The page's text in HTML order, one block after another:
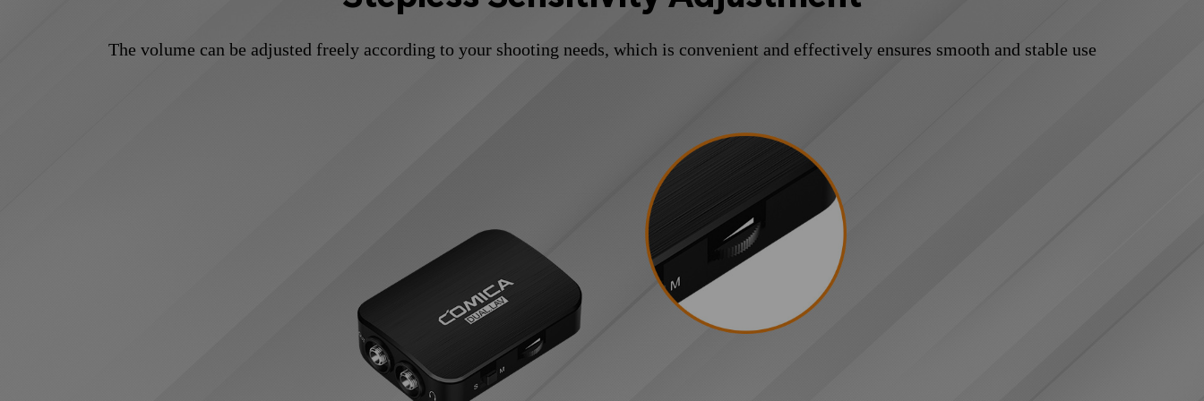
The volume can be adjusted freely according to your shooting needs, which is convenient and effectively ensures smooth and stable use